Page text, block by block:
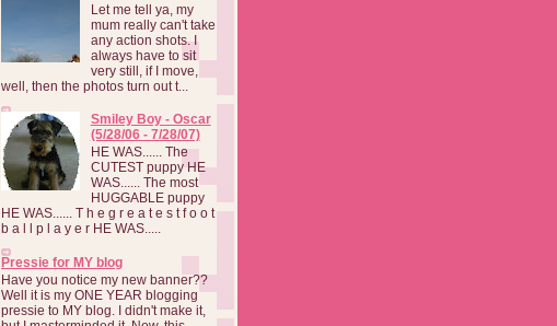
Let me tell ya, my
mum really can't take
any action shots. I
always have to sit
very still, if I move,
well, then the photos turn out t...
Smiley Boy - Oscar
(5/28/06 - 7/28/07)
HE WAS...... The
CUTEST puppy HE
WAS...... The most
HUGGABLE puppy
HE WAS...... T h e g r e a t e s t f o o t
b a l l p l a y e r HE WAS.....
Pressie for MY blog
Have you notice my new banner??
Well it is my ONE YEAR blogging
pressie to MY blog. I didn't make it,